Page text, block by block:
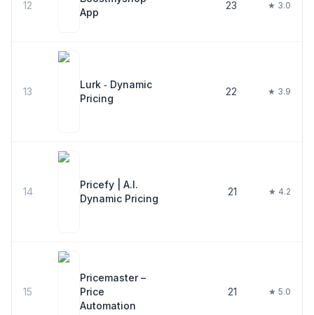
12
App
23 ★ 3.0
13
Lurk ‑ Dynamic
Pricing
22 ★ 3.9
14
Pricefy | A.I.
Dynamic Pricing
21 ★ 4.2
15
Pricemaster –
Price
Automation
21 ★ 5.0